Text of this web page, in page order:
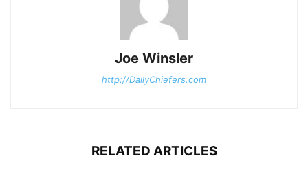
Joe Winsler
http://DailyChiefers.com
RELATED ARTICLES